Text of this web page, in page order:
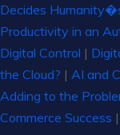
Decides
Productivity in an
Digital Control |
the Cloud? | AI and
Adding to the
Commerce Success |